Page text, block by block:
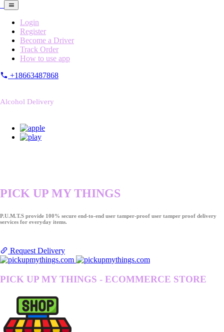
Login
Register
Become a Driver
Track Order
How to use app
+18663487868
Alcohol Delivery
PICK UP MY THINGS
P.U.M.T.S provide 100% secure end-to-end user tamper-proof user tamper proof delivery
services for everyday items.
Request Delivery
PICK UP MY THINGS - ECOMMERCE STORE